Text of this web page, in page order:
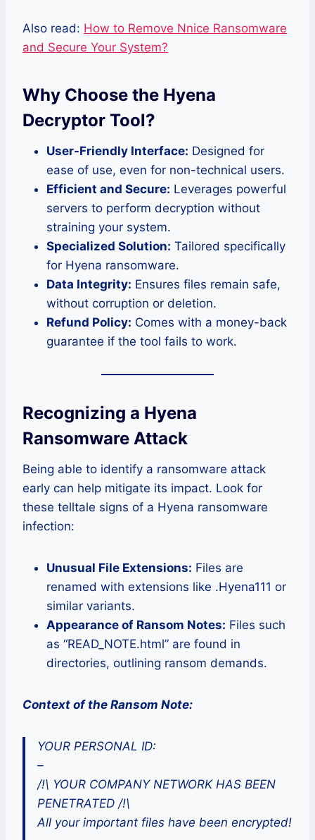
Also read: How to Remove Nnice Ransomware
and Secure Your System?
Why Choose the Hyena
Decryptor Tool?
User-Friendly Interface: Designed for
ease of use, even for non-technical users.
Efficient and Secure: Leverages powerful
servers to perform decryption without
straining your system.
Specialized Solution: Tailored specifically
for Hyena ransomware.
Data Integrity: Ensures files remain safe,
without corruption or deletion.
Refund Policy: Comes with a money-back
guarantee if the tool fails to work.
Recognizing a Hyena
Ransomware Attack
Being able to identify a ransomware attack
early can help mitigate its impact. Look for
these telltale signs of a Hyena ransomware
infection:
Unusual File Extensions: Files are
renamed with extensions like .Hyena111 or
similar variants.
Appearance of Ransom Notes: Files such
as “READ_NOTE.html” are found in
directories, outlining ransom demands.
Context of the Ransom Note:
YOUR PERSONAL ID:
–
/!\ YOUR COMPANY NETWORK HAS BEEN
PENETRATED /!\
All your important files have been encrypted!